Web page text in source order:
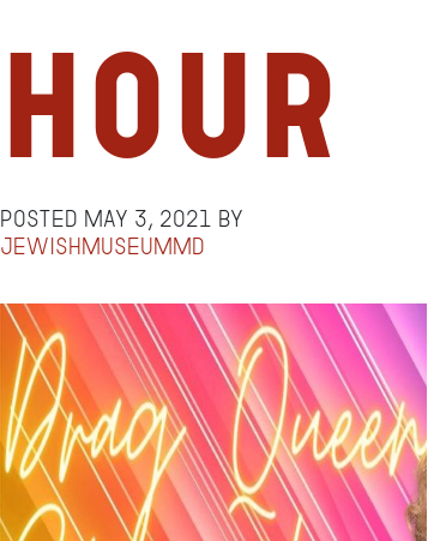
Hour
Posted May 3, 2021
by
jewishmuseummd